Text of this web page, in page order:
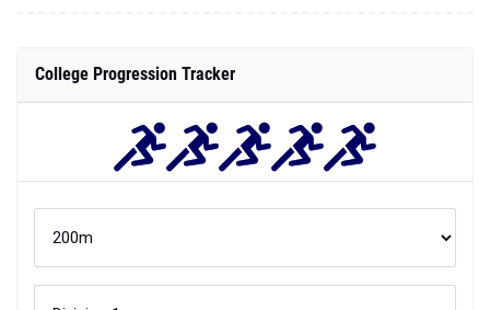
College Progression Tracker